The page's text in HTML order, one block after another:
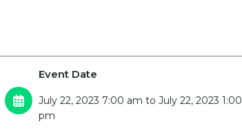
Event Date
July 22, 2023 7:00 am to July 22, 2023 1:00
pm